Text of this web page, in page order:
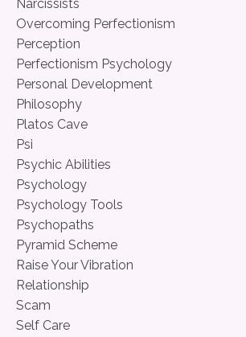
Narcissists
Overcoming Perfectionism
Perception
Perfectionism Psychology
Personal Development
Philosophy
Platos Cave
Psi
Psychic Abilities
Psychology
Psychology Tools
Psychopaths
Pyramid Scheme
Raise Your Vibration
Relationship
Scam
Self Care